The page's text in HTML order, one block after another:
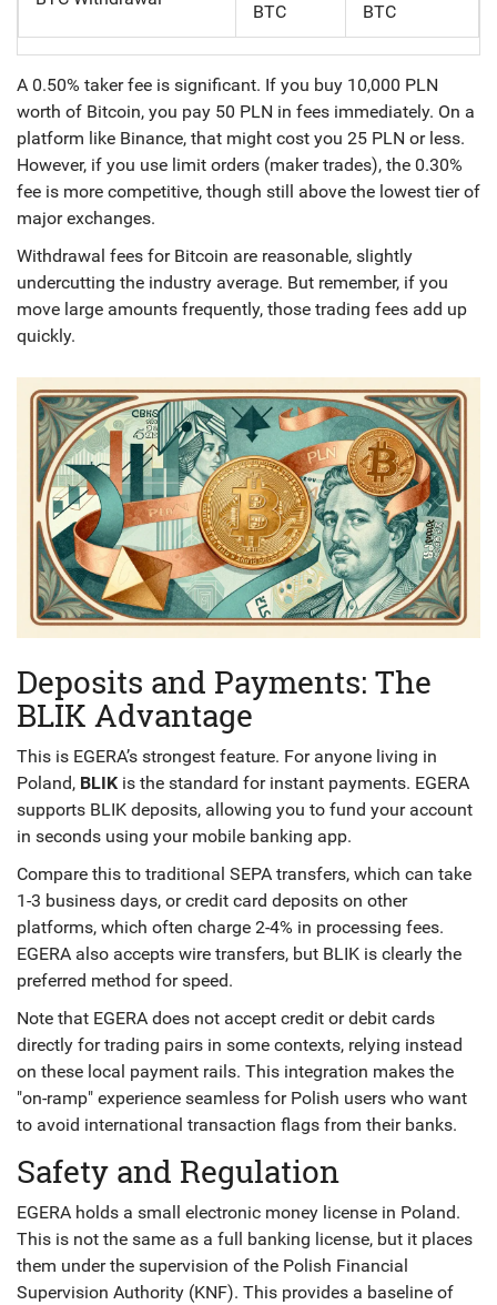
BTC BTC
A 0.50% taker fee is significant. If you buy 10,000 PLN
worth of Bitcoin, you pay 50 PLN in fees immediately. On a
platform like Binance, that might cost you 25 PLN or less.
However, if you use limit orders (maker trades), the 0.30%
fee is more competitive, though still above the lowest tier of
major exchanges.
Withdrawal fees for Bitcoin are reasonable, slightly
undercutting the industry average. But remember, if you
move large amounts frequently, those trading fees add up
quickly.
Deposits and Payments: The
BLIK Advantage
This is EGERA’s strongest feature. For anyone living in
Poland, BLIK is the standard for instant payments. EGERA
supports BLIK deposits, allowing you to fund your account
in seconds using your mobile banking app.
Compare this to traditional SEPA transfers, which can take
1-3 business days, or credit card deposits on other
platforms, which often charge 2-4% in processing fees.
EGERA also accepts wire transfers, but BLIK is clearly the
preferred method for speed.
Note that EGERA does not accept credit or debit cards
directly for trading pairs in some contexts, relying instead
on these local payment rails. This integration makes the
"on-ramp" experience seamless for Polish users who want
to avoid international transaction flags from their banks.
Safety and Regulation
EGERA holds a small electronic money license in Poland.
This is not the same as a full banking license, but it places
them under the supervision of the Polish Financial
Supervision Authority (KNF). This provides a baseline of